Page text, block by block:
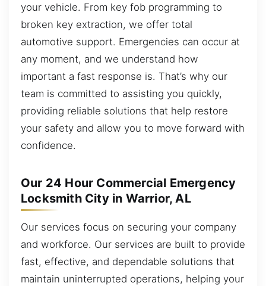
your vehicle. From key fob programming to
broken key extraction, we offer total
automotive support. Emergencies can occur at
any moment, and we understand how
important a fast response is. That’s why our
team is committed to assisting you quickly,
providing reliable solutions that help restore
your safety and allow you to move forward with
confidence.
Our 24 Hour Commercial Emergency
Locksmith City in Warrior, AL
Our services focus on securing your company
and workforce. Our services are built to provide
fast, effective, and dependable solutions that
maintain uninterrupted operations, helping your